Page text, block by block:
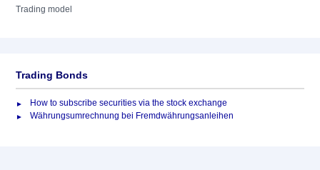
Trading model
Trading Bonds
How to subscribe securities via the stock exchange
Währungsumrechnung bei Fremdwährungsanleihen